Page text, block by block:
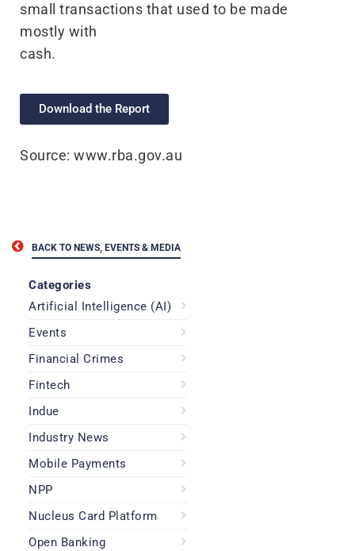
small transactions that used to be made
mostly with
cash.
Download the Report
Source: www.rba.gov.au
BACK TO NEWS, EVENTS & MEDIA
Categories
Artificial Intelligence (AI)
Events
Financial Crimes
Fintech
Indue
Industry News
Mobile Payments
NPP
Nucleus Card Platform
Open Banking